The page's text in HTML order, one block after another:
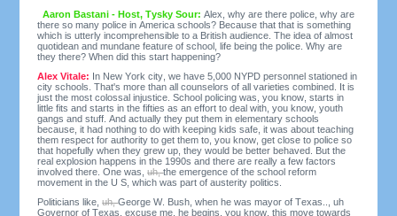
Aaron Bastani - Host, Tysky Sour:Alex, why are there police, why are
there so many police in America schools? Because that that is something
which is utterly incomprehensible to a British audience. The idea of almost
quotidean and mundane feature of school, life being the police. Why are
they there? When did this start happening?
Alex Vitale: In New York city, we have 5,000 NYPD personnel stationed in
city schools. That's more than all counselors of all varieties combined. It is
just the most colossal injustice. School policing was, you know, starts in
little fits and starts in the fifties as an effort to deal with, you know, youth
gangs and stuff. And actually they put them in elementary schools
because, it had nothing to do with keeping kids safe, it was about teaching
them respect for authority to get them to, you know, get close to police so
that hopefully when they grew up, they would be better behaved. But the
real explosion happens in the 1990s and there are really a few factors
involved there. One was,uh,the emergence of the school reform
movement in the U S, which was part of austerity politics.
Politicians like,uh,George W. Bush, when he was mayor of Texas.., uh
Governor of Texas, excuse me, he begins, you know, this move towards